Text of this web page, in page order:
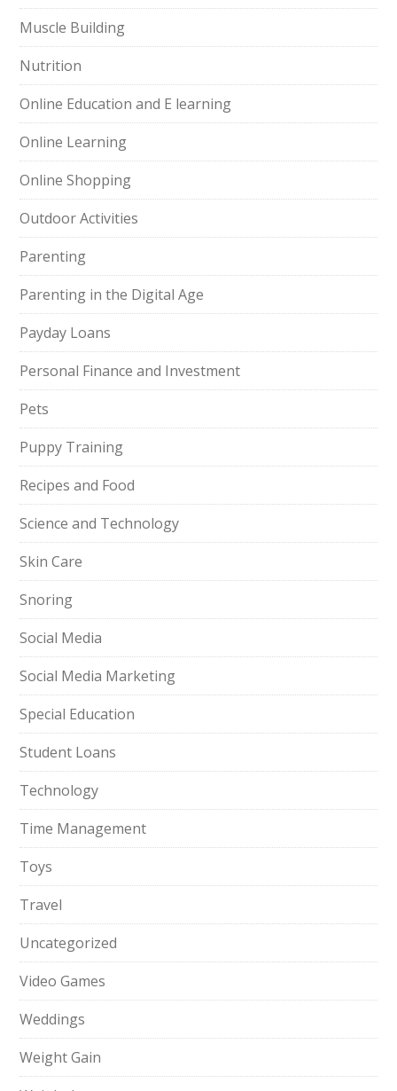
Muscle Building
Nutrition
Online Education and E learning
Online Learning
Online Shopping
Outdoor Activities
Parenting
Parenting in the Digital Age
Payday Loans
Personal Finance and Investment
Pets
Puppy Training
Recipes and Food
Science and Technology
Skin Care
Snoring
Social Media
Social Media Marketing
Special Education
Student Loans
Technology
Time Management
Toys
Travel
Uncategorized
Video Games
Weddings
Weight Gain